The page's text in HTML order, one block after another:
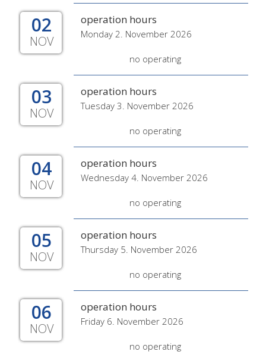
02
NOV
operation hours
Monday 2. November 2026
no operating
03
NOV
operation hours
Tuesday 3. November 2026
no operating
04
NOV
operation hours
Wednesday 4. November 2026
no operating
05
NOV
operation hours
Thursday 5. November 2026
no operating
06
NOV
operation hours
Friday 6. November 2026
no operating